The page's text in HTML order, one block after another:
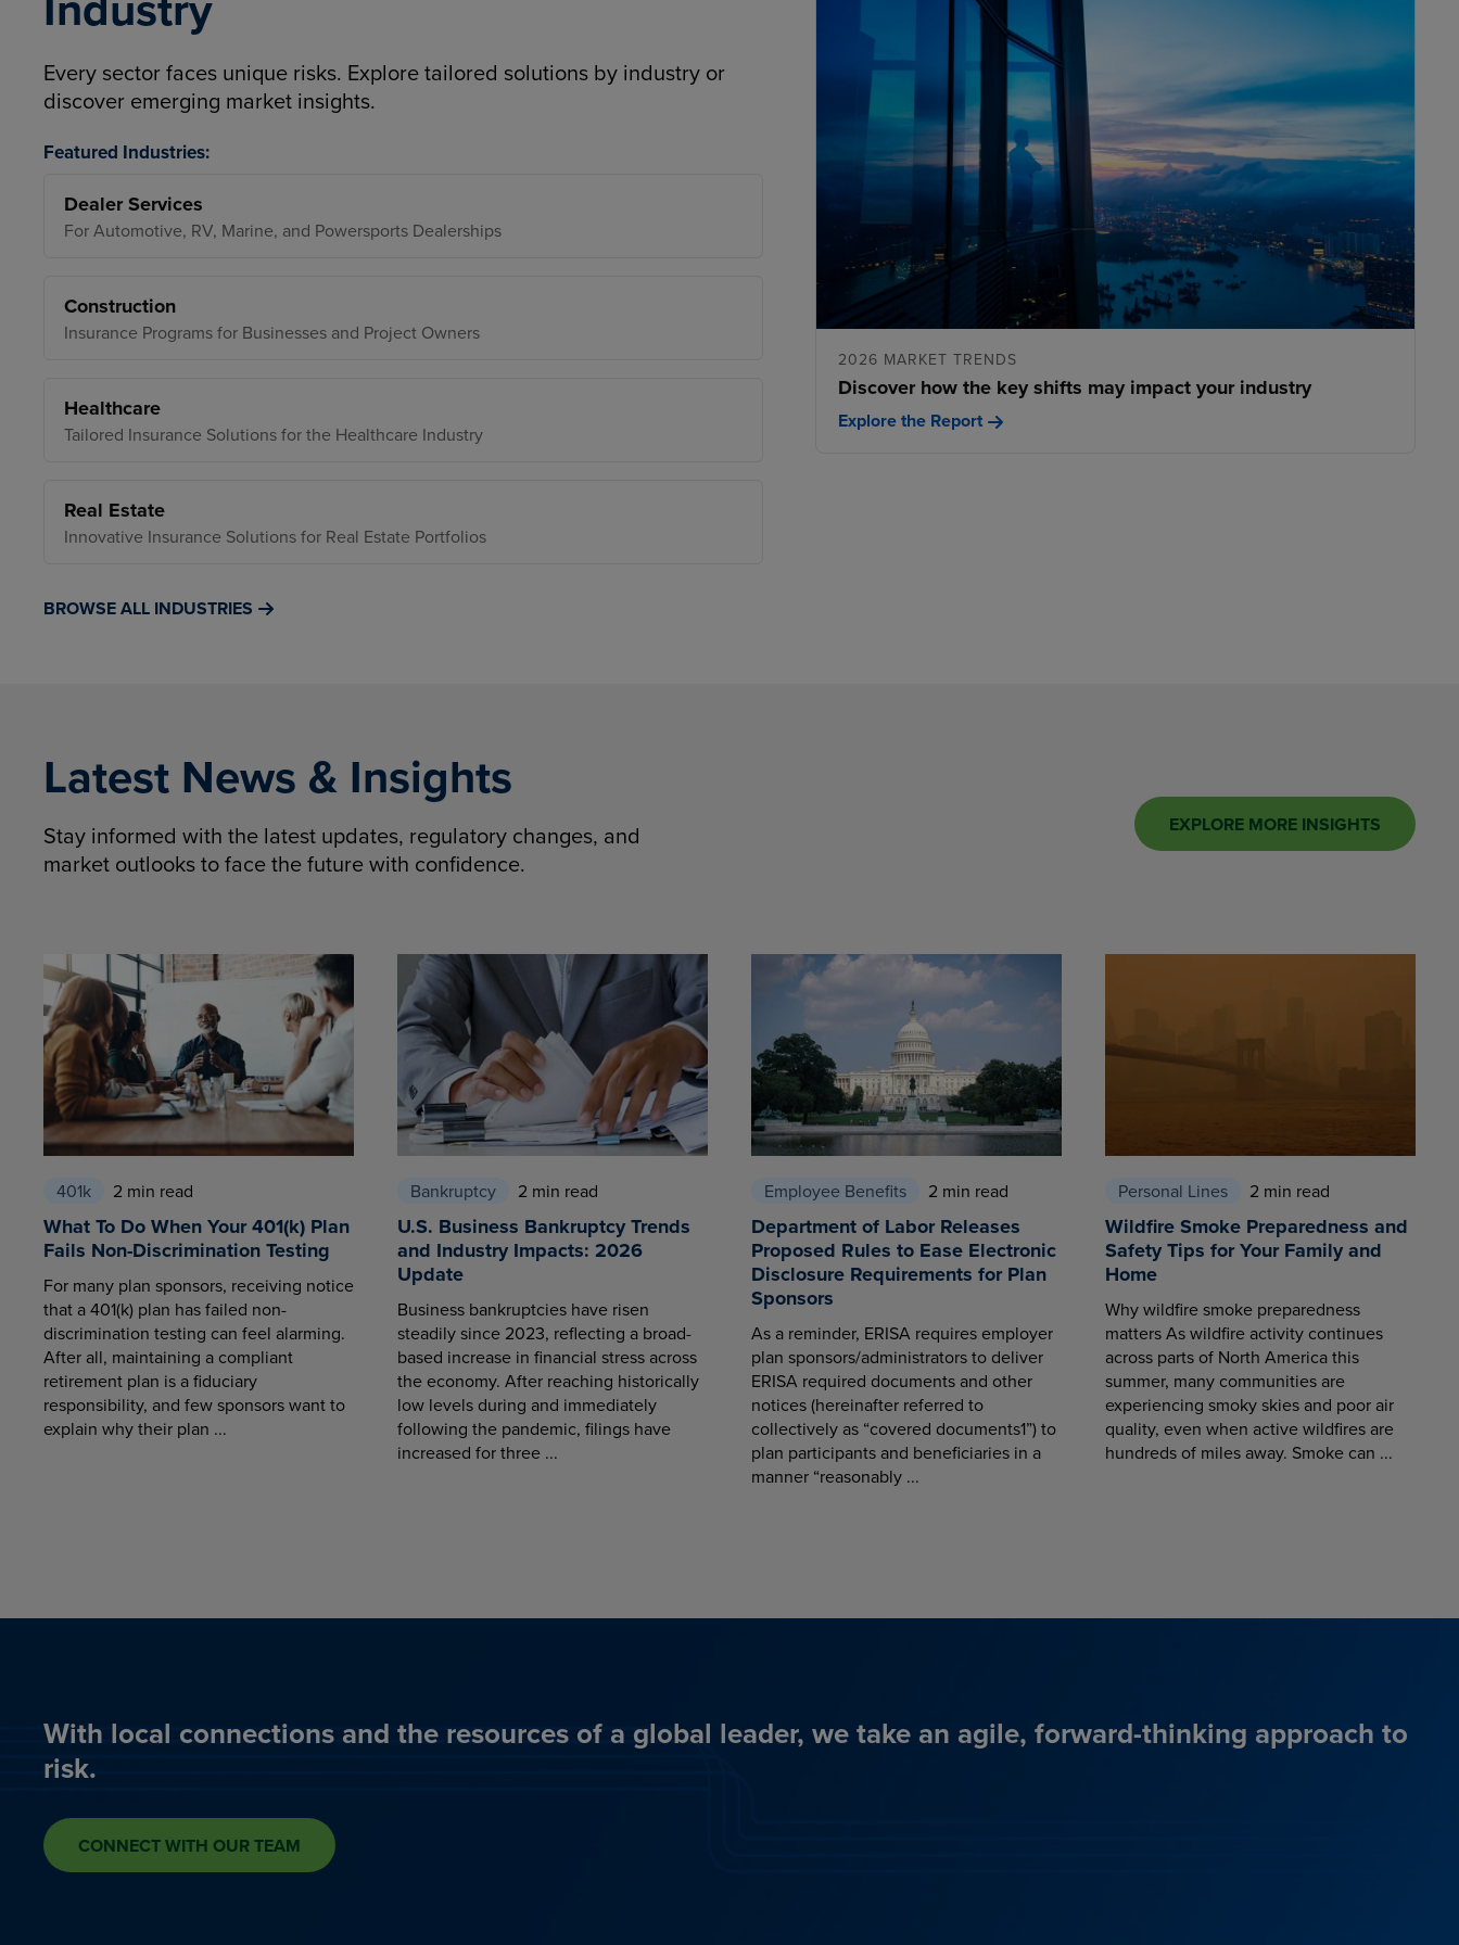
Every sector faces unique risks. Explore tailored solutions by industry or
discover emerging market insights.
Featured Industries:
Dealer Services
For Automotive, RV, Marine, and Powersports Dealerships
Construction
Insurance Programs for Businesses and Project Owners
Healthcare
Tailored Insurance Solutions for the Healthcare Industry
Real Estate
Innovative Insurance Solutions for Real Estate Portfolios
BROWSE ALL INDUSTRIES
2026 MARKET TRENDS
Discover how the key shifts may impact your industry
Explore the Report
Latest News & Insights
Stay informed with the latest updates, regulatory changes, and
market outlooks to face the future with confidence.
EXPLORE MORE INSIGHTS
401k 2 min read
What To Do When Your 401(k) Plan
Fails Non-Discrimination Testing
For many plan sponsors, receiving notice
that a 401(k) plan has failed non-
discrimination testing can feel alarming.
After all, maintaining a compliant
retirement plan is a fiduciary
responsibility, and few sponsors want to
explain why their plan ...
Bankruptcy 2 min read
U.S. Business Bankruptcy Trends
and Industry Impacts: 2026
Update
Business bankruptcies have risen
steadily since 2023, reflecting a broad-
based increase in financial stress across
the economy. After reaching historically
low levels during and immediately
following the pandemic, filings have
increased for three ...
Employee Benefits 2 min read
Department of Labor Releases
Proposed Rules to Ease Electronic
Disclosure Requirements for Plan
Sponsors
As a reminder, ERISA requires employer
plan sponsors/administrators to deliver
ERISA required documents and other
notices (hereinafter referred to
collectively as “covered documents1”) to
plan participants and beneficiaries in a
manner “reasonably ...
Personal Lines 2 min read
Wildfire Smoke Preparedness and
Safety Tips for Your Family and
Home
Why wildfire smoke preparedness
matters As wildfire activity continues
across parts of North America this
summer, many communities are
experiencing smoky skies and poor air
quality, even when active wildfires are
hundreds of miles away. Smoke can ...
With local connections and the resources of a global leader, we take an agile, forward-thinking approach to
risk.
CONNECT WITH OUR TEAM